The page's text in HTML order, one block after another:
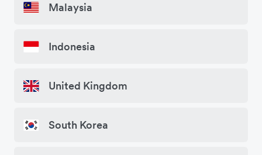
Malaysia
Indonesia
United Kingdom
South Korea